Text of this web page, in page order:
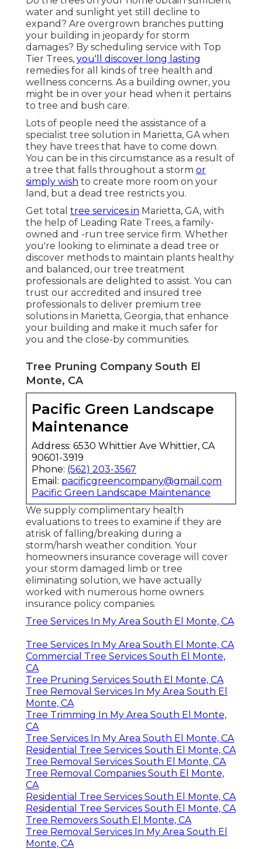
water and sunlight yet still decline to
expand? Are overgrown branches putting
your building in jeopardy for storm
damages? By scheduling service with Top
Tier Trees, you'll discover long lasting
remedies for all kinds of tree health and
wellness concerns. As a building owner, you
might be in over your head when it pertains
to tree and bush care.
Lots of people need the assistance of a
specialist tree solution in Marietta, GA when
they have trees that have to come down.
You can be in this circumstance as a result of
a tree that falls throughout a storm or
simply wish to create more room on your
land, but a dead tree restricts you.
Get total tree services in Marietta, GA, with
the help of Leading Rate Trees, a family-
owned and -run tree service firm. Whether
you're looking to eliminate a dead tree or
discover methods to maintain plants healthy
and balanced, our tree treatment
professionals are delighted to assist. You can
trust our accredited and insured tree
professionals to deliver premium tree
solutions in Marietta, Georgia, that enhance
your building and make it much safer for
you and the close-by communities.
Tree Pruning Company South El
Monte, CA
Pacific Green Landscape
Maintenance
Address: 6530 Whittier Ave Whittier, CA
90601-3919
Phone: (562) 203-3567
Email: pacificgreencompany@gmail.com
Pacific Green Landscape Maintenance
We supply complimentary health
evaluations to trees to examine if they are
atrisk of falling/breaking during a
storm/harsh weather condition. Your
homeowners insurance coverage will cover
your storm damaged limb or tree
eliminating solution, we have actually
worked with numerous home owners
insurance policy companies.
Tree Services In My Area South El Monte, CA
Tree Services In My Area South El Monte, CA
Commercial Tree Services South El Monte,
CA
Tree Pruning Services South El Monte, CA
Tree Removal Services In My Area South El
Monte, CA
Tree Trimming In My Area South El Monte,
CA
Tree Services In My Area South El Monte, CA
Residential Tree Services South El Monte, CA
Tree Removal Services South El Monte, CA
Tree Removal Companies South El Monte,
CA
Residential Tree Services South El Monte, CA
Residential Tree Services South El Monte, CA
Tree Removers South El Monte, CA
Tree Removal Services In My Area South El
Monte, CA